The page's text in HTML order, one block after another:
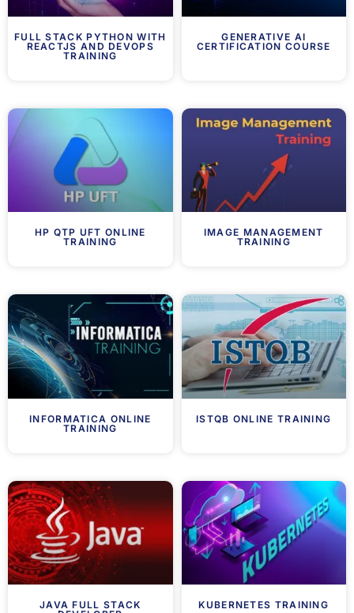
FULL STACK PYTHON WITH
REACTJS AND DEVOPS
TRAINING
GENERATIVE AI
CERTIFICATION COURSE
HP QTP UFT ONLINE
TRAINING
IMAGE MANAGEMENT
TRAINING
INFORMATICA ONLINE
TRAINING
ISTQB ONLINE TRAINING
JAVA FULL STACK
KUBERNETES TRAINING